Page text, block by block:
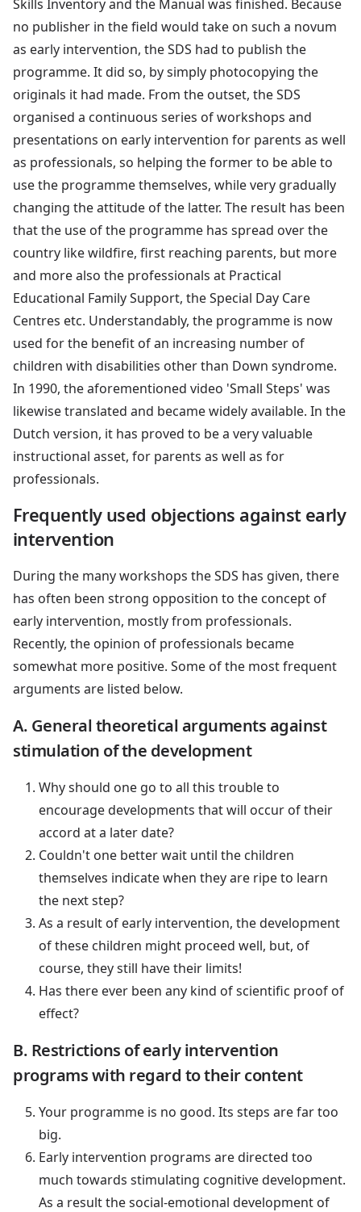
Skills Inventory and the Manual was finished. Because
no publisher in the field would take on such a novum
as early intervention, the SDS had to publish the
programme. It did so, by simply photocopying the
originals it had made. From the outset, the SDS
organised a continuous series of workshops and
presentations on early intervention for parents as well
as professionals, so helping the former to be able to
use the programme themselves, while very gradually
changing the attitude of the latter. The result has been
that the use of the programme has spread over the
country like wildfire, first reaching parents, but more
and more also the professionals at Practical
Educational Family Support, the Special Day Care
Centres etc. Understandably, the programme is now
used for the benefit of an increasing number of
children with disabilities other than Down syndrome.
In 1990, the aforementioned video 'Small Steps' was
likewise translated and became widely available. In the
Dutch version, it has proved to be a very valuable
instructional asset, for parents as well as for
professionals.
Frequently used objections against early
intervention
During the many workshops the SDS has given, there
has often been strong opposition to the concept of
early intervention, mostly from professionals.
Recently, the opinion of professionals became
somewhat more positive. Some of the most frequent
arguments are listed below.
A. General theoretical arguments against
stimulation of the development
Why should one go to all this trouble to
encourage developments that will occur of their
accord at a later date?
Couldn't one better wait until the children
themselves indicate when they are ripe to learn
the next step?
As a result of early intervention, the development
of these children might proceed well, but, of
course, they still have their limits!
Has there ever been any kind of scientific proof of
effect?
B. Restrictions of early intervention
programs with regard to their content
Your programme is no good. Its steps are far too
big.
Early intervention programs are directed too
much towards stimulating cognitive development.
As a result the social-emotional development of